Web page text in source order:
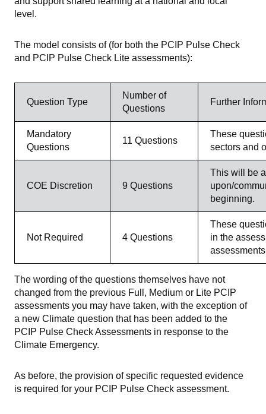
level.
The model consists of (for both the PCIP Pulse Check
and PCIP Pulse Check Lite assessments):
Question Type
Number of
Questions
Further
Mandatory
Questions
11 Questions
These
sectors and
COE Discretion 9 Questions
This will be
upon/
beginning.
Not Required 4 Questions
These
in the
The wording of the questions themselves have not
changed from the previous Full, Medium or Lite PCIP
assessments you may have taken, with the exception of
a new Climate question that has been added to the
PCIP Pulse Check Assessments in response to the
Climate Emergency.
As before, the provision of specific requested evidence
is required for your PCIP Pulse Check assessment.